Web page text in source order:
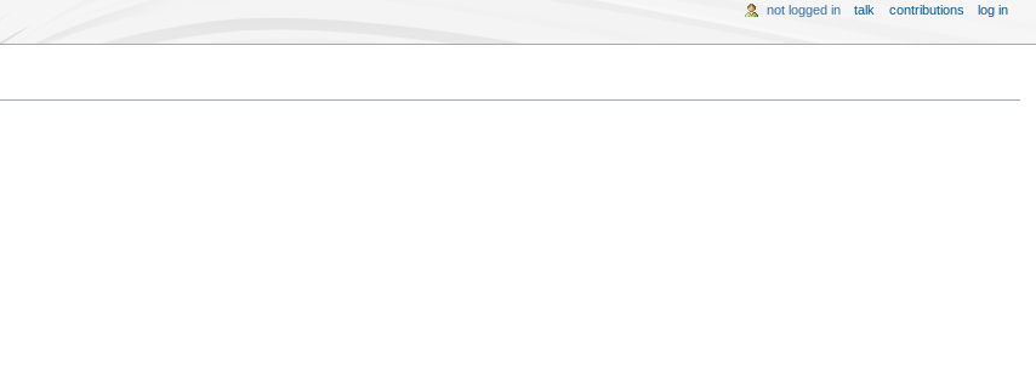
not logged in talk contributions log in